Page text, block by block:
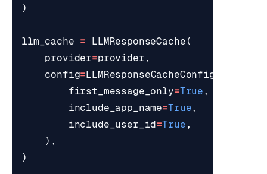
)
llm_cache = LLMResponseCache (
provider=provider ,
config=LLMResponseCacheConfig
first_message_only=True ,
include_app_name=True,
include_user_id=True ,
),
)